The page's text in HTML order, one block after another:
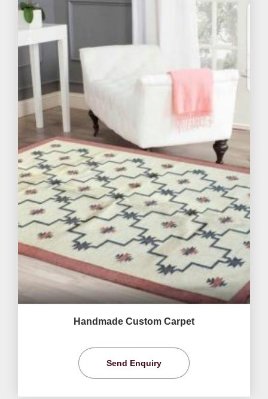
Handmade Custom Carpet
Send Enquiry